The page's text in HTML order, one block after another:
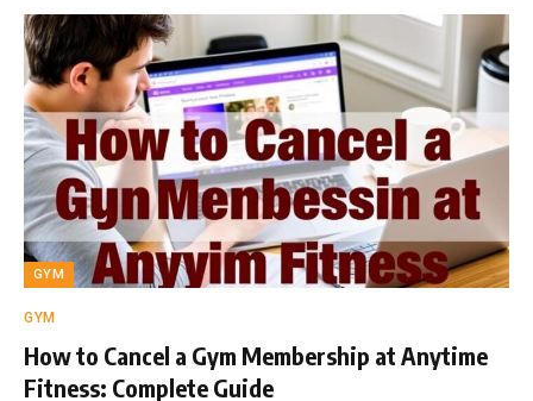
GYM
GYM
How to Cancel a Gym Membership at Anytime
Fitness: Complete Guide